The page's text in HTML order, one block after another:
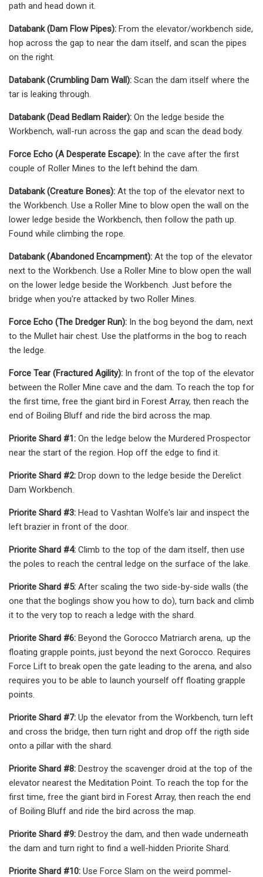
path and head down it.
Databank (Dam Flow Pipes): From the elevator/workbench side,
hop across the gap to near the dam itself, and scan the pipes
on the right.
Databank (Crumbling Dam Wall): Scan the dam itself where the
tar is leaking through.
Databank (Dead Bedlam Raider): On the ledge beside the
Workbench, wall-run across the gap and scan the dead body.
Force Echo (A Desperate Escape): In the cave after the first
couple of Roller Mines to the left behind the dam.
Databank (Creature Bones): At the top of the elevator next to
the Workbench. Use a Roller Mine to blow open the wall on the
lower ledge beside the Workbench, then follow the path up.
Found while climbing the rope.
Databank (Abandoned Encampment): At the top of the elevator
next to the Workbench. Use a Roller Mine to blow open the wall
on the lower ledge beside the Workbench. Just before the
bridge when you're attacked by two Roller Mines.
Force Echo (The Dredger Run): In the bog beyond the dam, next
to the Mullet hair chest. Use the platforms in the bog to reach
the ledge.
Force Tear (Fractured Agility): In front of the top of the elevator
between the Roller Mine cave and the dam. To reach the top for
the first time, free the giant bird in Forest Array, then reach the
end of Boiling Bluff and ride the bird across the map.
Priorite Shard #1: On the ledge below the Murdered Prospector
near the start of the region. Hop off the edge to find it.
Priorite Shard #2: Drop down to the ledge beside the Derelict
Dam Workbench.
Priorite Shard #3: Head to Vashtan Wolfe's lair and inspect the
left brazier in front of the door.
Priorite Shard #4: Climb to the top of the dam itself, then use
the poles to reach the central ledge on the surface of the lake.
Priorite Shard #5: After scaling the two side-by-side walls (the
one that the boglings show you how to do), turn back and climb
it to the very top to reach a ledge with the shard.
Priorite Shard #6: Beyond the Gorocco Matriarch arena,. up the
floating grapple points, just beyond the next Gorocco. Requires
Force Lift to break open the gate leading to the arena, and also
requires you to be able to launch yourself off floating grapple
points.
Priorite Shard #7: Up the elevator from the Workbench, turn left
and cross the bridge, then turn right and drop off the rigth side
onto a pillar with the shard.
Priorite Shard #8: Destroy the scavenger droid at the top of the
elevator nearest the Meditation Point. To reach the top for the
first time, free the giant bird in Forest Array, then reach the end
of Boiling Bluff and ride the bird across the map.
Priorite Shard #9: Destroy the dam, and then wade underneath
the dam and turn right to find a well-hidden Priorite Shard.
Priorite Shard #10: Use Force Slam on the weird pommel-